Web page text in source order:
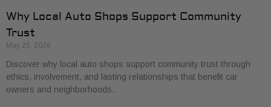
Why Local Auto Shops Support Community
Trust
May 25, 2026
Discover why local auto shops support community trust through
ethics, involvement, and lasting relationships that benefit car
owners and neighborhoods.